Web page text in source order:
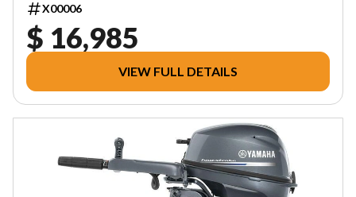
X00006
$ 16,985
VIEW FULL DETAILS